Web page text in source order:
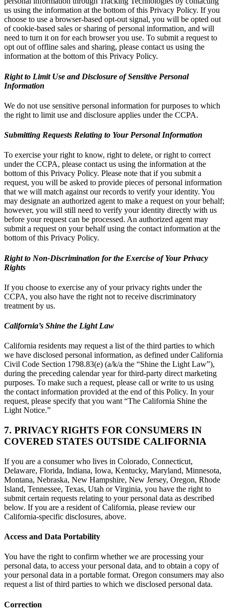
us using the information at the bottom of this Privacy Policy. If you
choose to use a browser-based opt-out signal, you will be opted out
of cookie-based sales or sharing of personal information, and will
need to turn it on for each browser you use. To submit a request to
opt out of offline sales and sharing, please contact us using the
information at the bottom of this Privacy Policy.
Right to Limit Use and Disclosure of Sensitive Personal
Information
We do not use sensitive personal information for purposes to which
the right to limit use and disclosure applies under the CCPA.
Submitting Requests Relating to Your Personal Information
To exercise your right to know, right to delete, or right to correct
under the CCPA, please contact us using the information at the
bottom of this Privacy Policy. Please note that if you submit a
request, you will be asked to provide pieces of personal information
that we will match against our records to verify your identity. You
may designate an authorized agent to make a request on your behalf;
however, you will still need to verify your identity directly with us
before your request can be processed. An authorized agent may
submit a request on your behalf using the contact information at the
bottom of this Privacy Policy.
Right to Non-Discrimination for the Exercise of Your Privacy
Rights
If you choose to exercise any of your privacy rights under the
CCPA, you also have the right not to receive discriminatory
treatment by us.
California’s Shine the Light Law
California residents may request a list of the third parties to which
we have disclosed personal information, as defined under California
Civil Code Section 1798.83(e) (a/k/a the “Shine the Light Law”),
during the preceding calendar year for third-party direct marketing
purposes. To make such a request, please call or write to us using
the contact information provided at the end of this Policy. In your
request, please specify that you want “The California Shine the
Light Notice.”
7. PRIVACY RIGHTS FOR CONSUMERS IN
COVERED STATES OUTSIDE CALIFORNIA
If you are a consumer who lives in Colorado, Connecticut,
Delaware, Florida, Indiana, Iowa, Kentucky, Maryland, Minnesota,
Montana, Nebraska, New Hampshire, New Jersey, Oregon, Rhode
Island, Tennessee, Texas, Utah or Virginia, you have the right to
submit certain requests relating to your personal data as described
below. If you are a resident of California, please review our
California-specific disclosures, above.
Access and Data Portability
You have the right to confirm whether we are processing your
personal data, to access your personal data, and to obtain a copy of
your personal data in a portable format. Oregon consumers may also
request a list of third parties to which we disclosed personal data.
Correction